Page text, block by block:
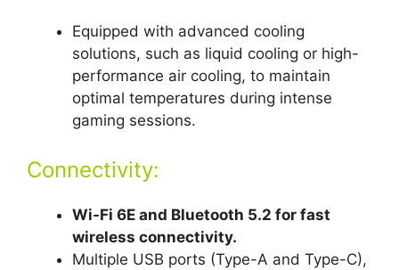
Equipped with advanced cooling
solutions, such as liquid cooling or high-
performance air cooling, to maintain
optimal temperatures during intense
gaming sessions.
Connectivity:
Wi-Fi 6E and Bluetooth 5.2 for fast
wireless connectivity.
Multiple USB ports (Type-A and Type-C),